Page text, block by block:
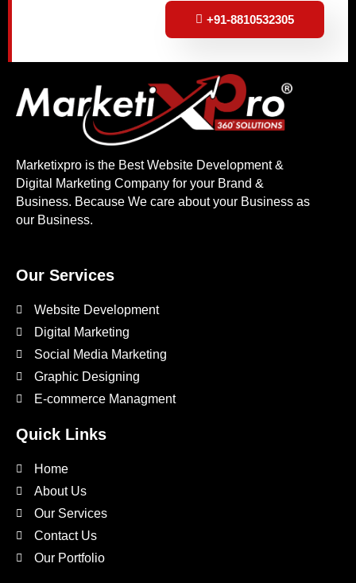
+91-8810532305
Marketixpro is the Best Website Development &
Digital Marketing Company for your Brand &
Business. Because We care about your Business as
our Business.
Our Services
Website Development
Digital Marketing
Social Media Marketing
Graphic Designing
E-commerce Managment
Quick Links
Home
About Us
Our Services
Contact Us
Our Portfolio